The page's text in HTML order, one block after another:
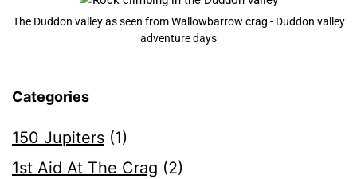
The Duddon valley as seen from Wallowbarrow crag - Duddon valley
adventure days
Categories
150 Jupiters (1)
1st Aid At The Crag (2)